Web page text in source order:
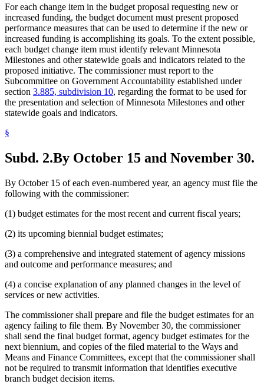
For each change item in the budget proposal requesting new or
increased funding, the budget document must present proposed
performance measures that can be used to determine if the new or
increased funding is accomplishing its goals. To the extent possible,
each budget change item must identify relevant Minnesota
Milestones and other statewide goals and indicators related to the
proposed initiative. The commissioner must report to the
Subcommittee on Government Accountability established under
section 3.885, subdivision 10, regarding the format to be used for
the presentation and selection of Minnesota Milestones and other
statewide goals and indicators.
§
Subd. 2.By October 15 and November 30.
By October 15 of each even-numbered year, an agency must file the
following with the commissioner:
(1) budget estimates for the most recent and current fiscal years;
(2) its upcoming biennial budget estimates;
(3) a comprehensive and integrated statement of agency missions
and outcome and performance measures; and
(4) a concise explanation of any planned changes in the level of
services or new activities.
The commissioner shall prepare and file the budget estimates for an
agency failing to file them. By November 30, the commissioner
shall send the final budget format, agency budget estimates for the
next biennium, and copies of the filed material to the Ways and
Means and Finance Committees, except that the commissioner shall
not be required to transmit information that identifies executive
branch budget decision items.